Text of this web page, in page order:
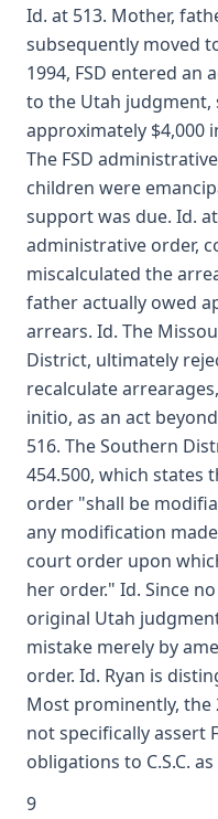
Id. at 513. Mother,
subsequently moved
1994, FSD entered
to the Utah
approximately $4,000
The FSD
children were
support was due. Id.
administrative order,
miscalculated the
father actually owed
arrears. Id. The
District, ultimately
recalculate
initio, as an act
516. The Southern
454.500, which
order "shall be
any modification
court order upon
her order." Id. Since
original Utah
mistake merely by
order. Id. Ryan is
Most prominently, the
not specifically assert
obligations to C.S.C.
9